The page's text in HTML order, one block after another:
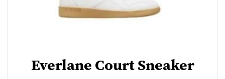
Everlane Court Sneaker